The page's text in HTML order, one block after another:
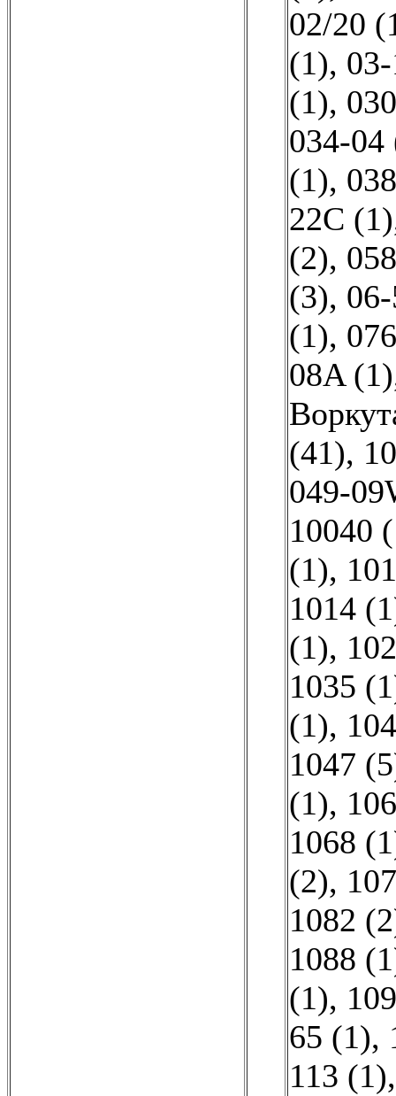
02/20
(1),
(1),
034-04
(1),
22C (1)
(2),
(3),
(1),
08A (1)
(41),
049-
10040
(1),
1014
(1),
1035
(1),
1047
(1),
1068
(2),
1082
1088
(1),
65 (1),
113 (1)